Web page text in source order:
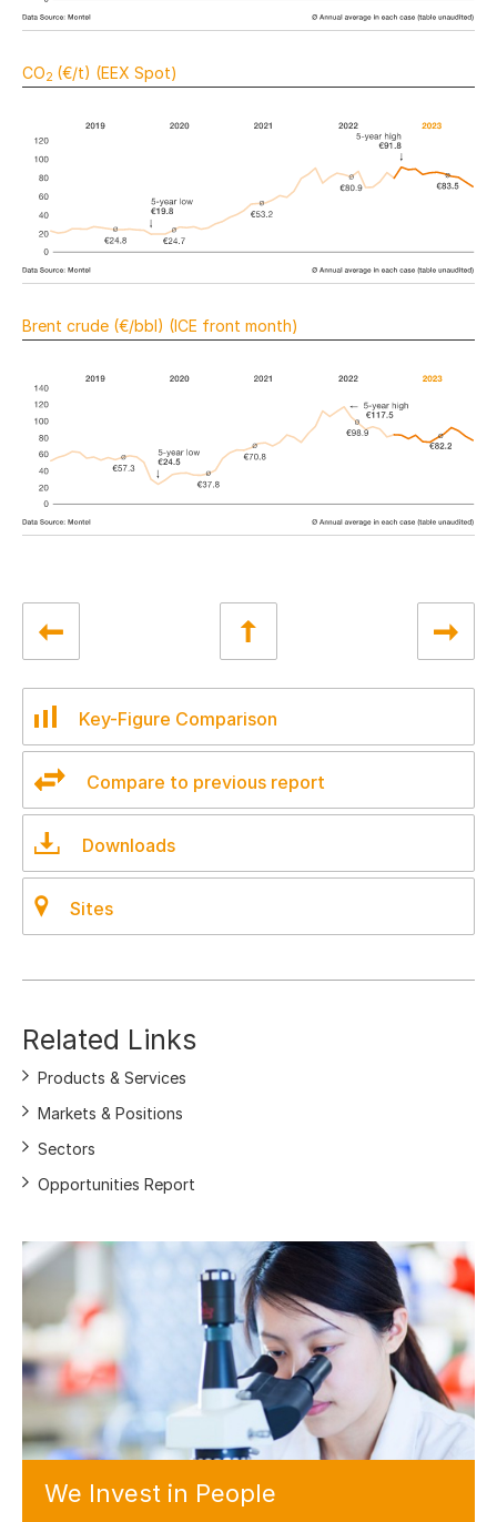
CO2 (€/t) (EEX Spot)
Brent crude (€/bbl) (ICE front month)
Key-Figure Comparison
Compare to previous report
Downloads
Sites
Related Links
Products & Services
Markets & Positions
Sectors
Opportunities Report
We Invest in People